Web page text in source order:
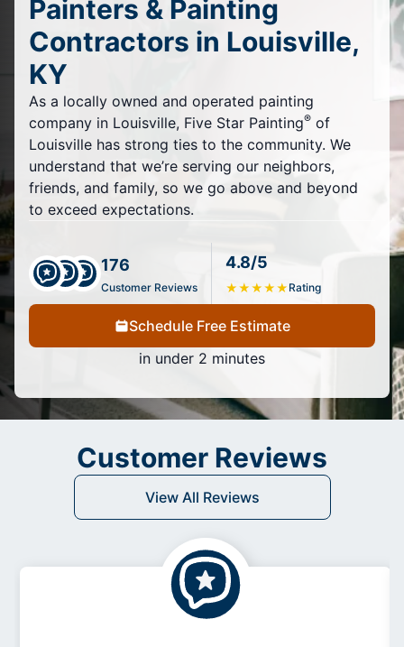
Painters & Painting
Contractors in Louisville,
KY
As a locally owned and operated painting
company in Louisville, Five Star Painting® of
Louisville has strong ties to the community. We
understand that we’re serving our neighbors,
friends, and family, so we go above and beyond
to exceed expectations.
176
Customer Reviews
4.8/5
★★★★★ Rating
Schedule Free Estimate
in under 2 minutes
Customer Reviews
View All Reviews